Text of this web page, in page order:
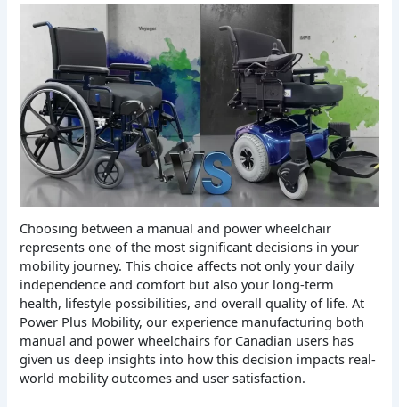
Choosing between a manual and power wheelchair
represents one of the most significant decisions in your
mobility journey. This choice affects not only your daily
independence and comfort but also your long-term
health, lifestyle possibilities, and overall quality of life. At
Power Plus Mobility, our experience manufacturing both
manual and power wheelchairs for Canadian users has
given us deep insights into how this decision impacts real-
world mobility outcomes and user satisfaction.